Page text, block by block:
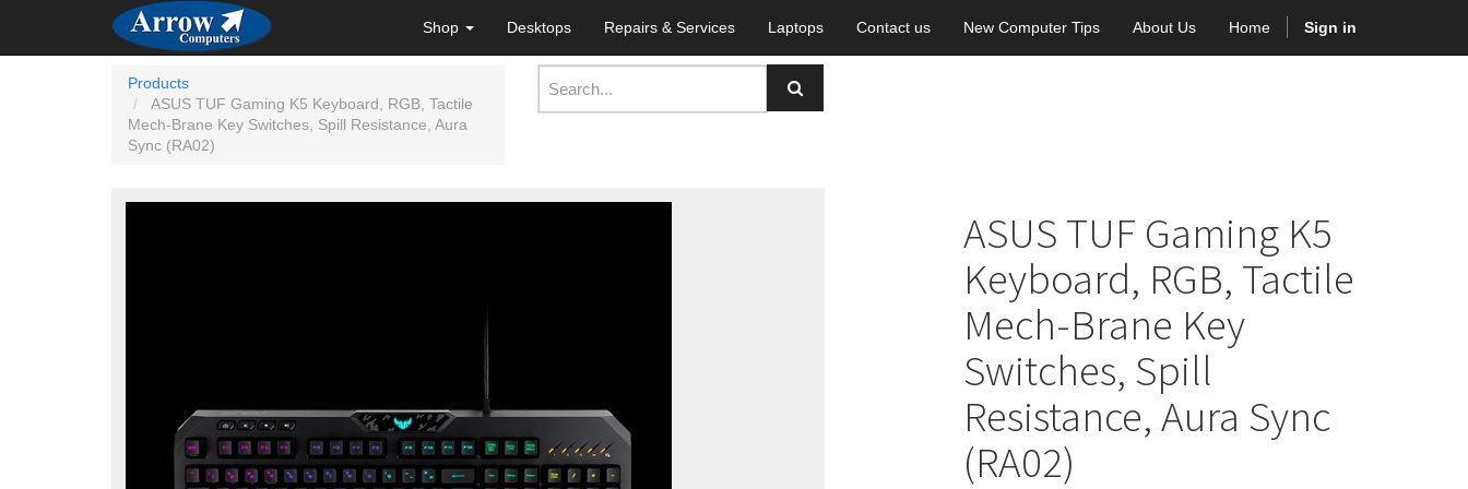
Shop Desktops Repairs & Services Laptops Contact us New Computer Tips About Us Home Sign in
Products
ASUS TUF Gaming K5 Keyboard, RGB, Tactile
Mech-Brane Key Switches, Spill Resistance, Aura
Sync (RA02)
ASUS TUF Gaming K5
Keyboard, RGB, Tactile
Mech-Brane Key
Switches, Spill
Resistance, Aura Sync
(RA02)